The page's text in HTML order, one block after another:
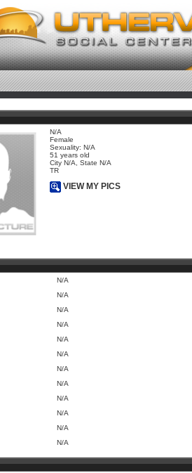
N/A
Female
Sexuality: N/A
51 years old
City N/A, State N/A
TR
VIEW MY PICS
N/A
N/A
N/A
N/A
N/A
N/A
N/A
N/A
N/A
N/A
N/A
N/A